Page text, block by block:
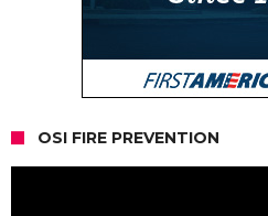
OSI FIRE PREVENTION